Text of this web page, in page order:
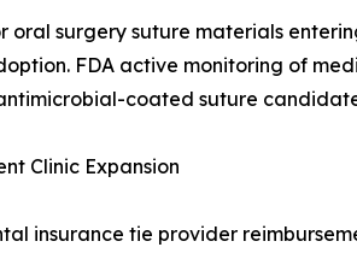
oral surgery suture materials
FDA active monitoring of
coated suture
Clinic Expansion
insurance tie provider